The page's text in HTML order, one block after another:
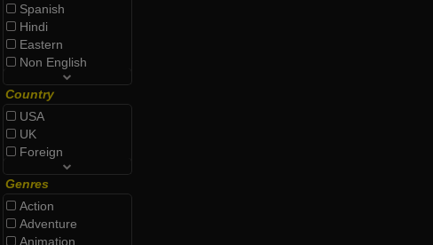
Spanish
Hindi
Eastern
Non English
Country
USA
UK
Foreign
Genres
Action
Adventure
Animation